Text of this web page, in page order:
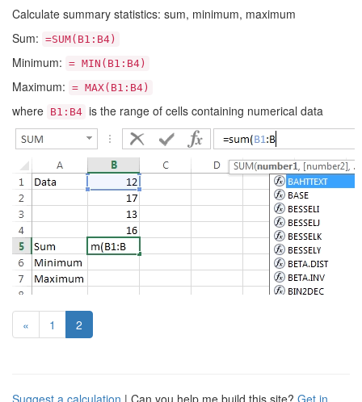
Calculate summary statistics: sum, minimum, maximum
Sum: =SUM(B1:B4)
Minimum: = MIN(B1:B4)
Maximum: = MAX(B1:B4)
where B1:B4 is the range of cells containing numerical data
« 1 2
Suggest a calculation | Can you help me build this site? Get in